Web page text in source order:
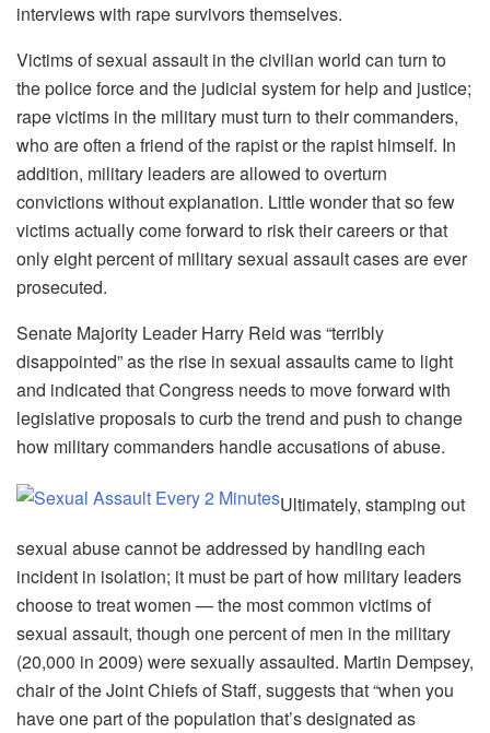
interviews with rape survivors themselves.
Victims of sexual assault in the civilian world can turn to
the police force and the judicial system for help and justice;
rape victims in the military must turn to their commanders,
who are often a friend of the rapist or the rapist himself. In
addition, military leaders are allowed to overturn
convictions without explanation. Little wonder that so few
victims actually come forward to risk their careers or that
only eight percent of military sexual assault cases are ever
prosecuted.
Senate Majority Leader Harry Reid was “terribly
disappointed” as the rise in sexual assaults came to light
and indicated that Congress needs to move forward with
legislative proposals to curb the trend and push to change
how military commanders handle accusations of abuse.
Ultimately, stamping out
sexual abuse cannot be addressed by handling each
incident in isolation; it must be part of how military leaders
choose to treat women — the most common victims of
sexual assault, though one percent of men in the military
(20,000 in 2009) were sexually assaulted. Martin Dempsey,
chair of the Joint Chiefs of Staff, suggests that “when you
have one part of the population that’s designated as